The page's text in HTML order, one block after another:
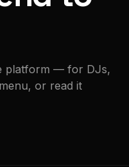
platform — for DJs,
or read it